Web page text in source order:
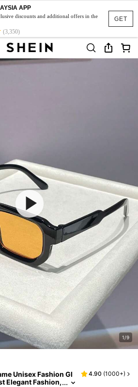
GET
APP
discounts and additional offers in the
(3,350)
1/9
Unisex Fashion Gl
Elegant Fashion,
4.90 (1000+)